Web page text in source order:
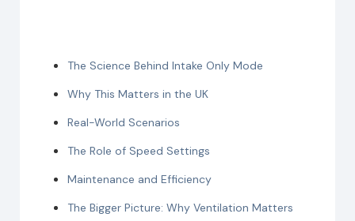
The Science Behind Intake Only Mode
Why This Matters in the UK
Real-World Scenarios
The Role of Speed Settings
Maintenance and Efficiency
The Bigger Picture: Why Ventilation Matters